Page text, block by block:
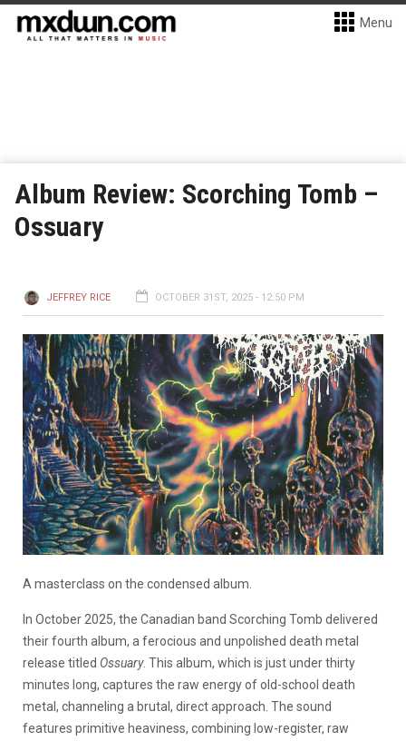
Menu
Album Review: Scorching Tomb –
Ossuary
JEFFREY RICE OCTOBER 31ST, 2025 - 12:50 PM
A masterclass on the condensed album.
In October 2025, the Canadian band Scorching Tomb delivered
their fourth album, a ferocious and unpolished death metal
release titled Ossuary. This album, which is just under thirty
minutes long, captures the raw energy of old-school death
metal, channeling a brutal, direct approach. The sound
features primitive heaviness, combining low-register, raw